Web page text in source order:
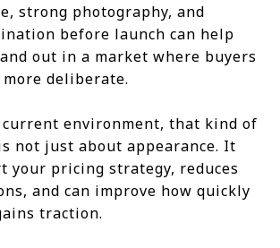
strong photography, and
before launch can help
out in a market where buyers
more deliberate.
current environment, that kind of
not just about appearance. It
your pricing strategy, reduces
and can improve how quickly
traction.